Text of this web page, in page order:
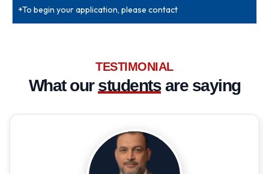
To begin your application, please contact
TESTIMONIAL
What ourstudentsare saying